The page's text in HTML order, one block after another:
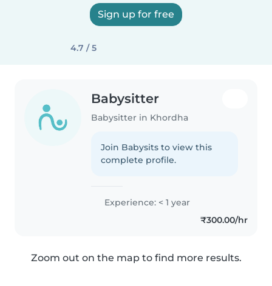
Sign up for free
4.7 / 5
Babysitter
Babysitter in Khordha
Join Babysits to view this
complete profile.
Experience: < 1 year
₹300.00/hr
Zoom out on the map to find more results.